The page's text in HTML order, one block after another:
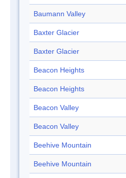
Baumann Valley
Baxter Glacier
Baxter Glacier
Beacon Heights
Beacon Heights
Beacon Valley
Beacon Valley
Beehive Mountain
Beehive Mountain